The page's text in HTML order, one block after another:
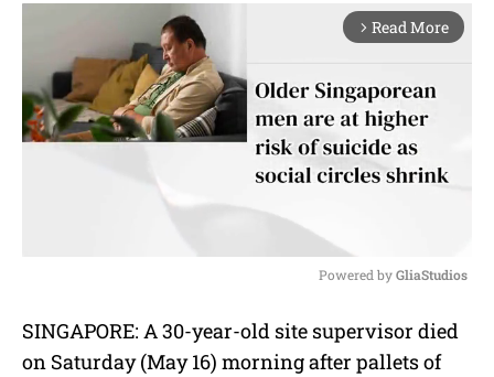
arrow_forward_ios Read More
u
t
Powered by GliaStudios
SINGAPORE: A 30-year-old site supervisor died
on Saturday (May 16) morning after pallets of